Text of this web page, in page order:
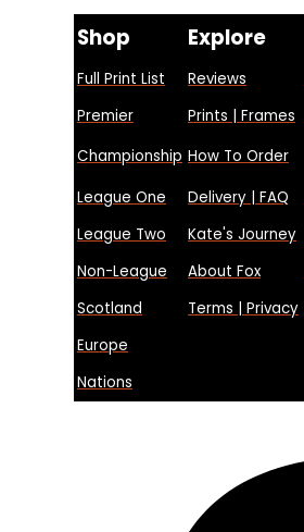
Shop Explore
Full Print List Reviews
Premier
Prints | Frames
Championship How To Order
League One Delivery | FAQ
League Two
Kate's Journey
Non-League
About Fox
Scotland
Terms | Privacy
Europe
Nations